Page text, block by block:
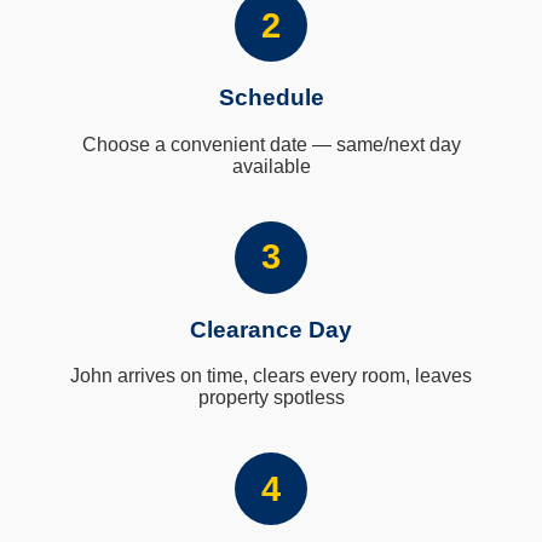
2
Schedule
Choose a convenient date — same/next day
available
3
Clearance Day
John arrives on time, clears every room, leaves
property spotless
4